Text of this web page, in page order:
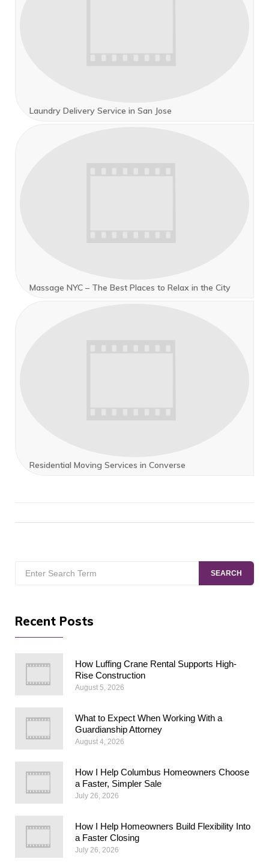
Laundry Delivery Service in San Jose
Massage NYC – The Best Places to Relax in the City
Residential Moving Services in Converse
for:
SEARCH
Recent Posts
How Luffing Crane Rental Supports High-
Rise Construction
August 5, 2026
What to Expect When Working With a
Guardianship Attorney
August 4, 2026
How I Help Columbus Homeowners Choose
a Faster, Simpler Sale
July 26, 2026
How I Help Homeowners Build Flexibility Into
a Faster Closing
July 26, 2026